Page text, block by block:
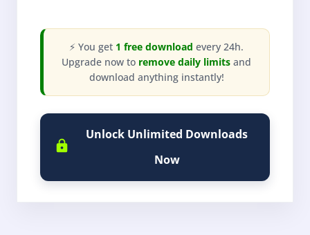
⚡ You get 1 free download every 24h.
Upgrade now to remove daily limits and
download anything instantly!
Unlock Unlimited Downloads
Now